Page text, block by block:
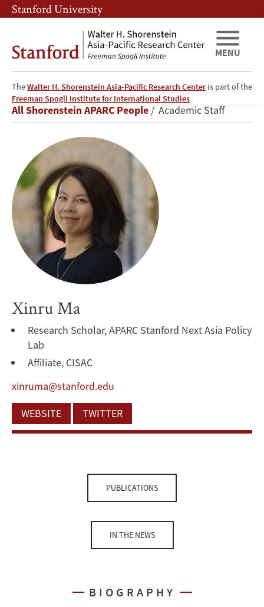
Skip
to
content
Skip
to
navigation
Stanford University
TheWalter H. Shorenstein Asia-Pacific Research Centeris part of the
Freeman Spogli Institute for International Studies
MENU
Xinru
Ma
Breadcrumb
All Shorenstein APARC People Academic Staff
Xinru Ma
Research Scholar, APARC Stanford Next Asia Policy
Lab
Affiliate, CISAC
xinruma@stanford.edu
WEBSITE
TWITTER
PUBLICATIONS
IN THE NEWS
BIOGRAPHY